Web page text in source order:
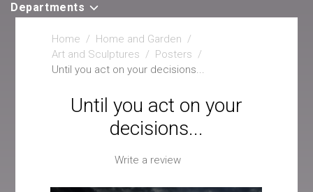
Departments
Home / Home and Garden /
Art and Sculptures / Posters /
Until you act on your decisions...
Until you act on your
decisions...
Write a review